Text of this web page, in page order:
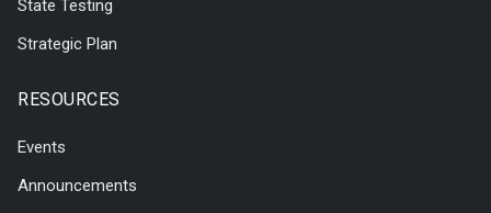
State Testing
Strategic Plan
RESOURCES
Events
Announcements